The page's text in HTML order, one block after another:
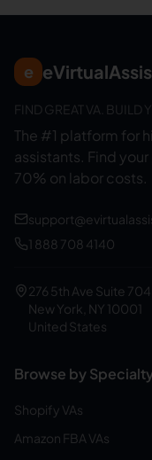
e
FIND GREAT VA. BUILD
The #1 platform for
assistants. Find
70% on labor costs.
1 888 708 4140
276 5th Ave Suite
New York, NY 10001
United States
Browse by
Shopify VAs
Amazon FBA VAs